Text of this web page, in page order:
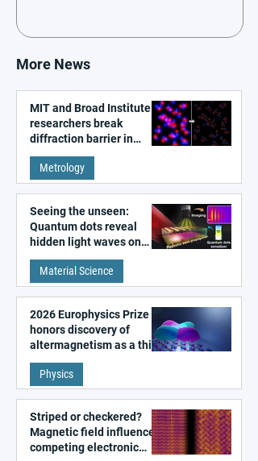
More News
MIT and Broad Institute
researchers break
diffraction barrier in
super-resolution
microscopy
Metrology
Seeing the unseen:
Quantum dots reveal
hidden light waves on
metal surfaces
Material Science
2026 Europhysics Prize
honors discovery of
altermagnetism as a third
fundamental class of
magnetism
Physics
Striped or checkered?
Magnetic field influences
competing electronic